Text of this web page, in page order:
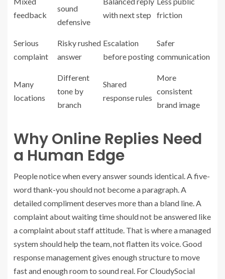
feedback
sound
defensive
with next step
friction
Serious
complaint
Risky rushed
answer
Escalation
before posting
Safer
communication
Many
locations
Different
tone by
branch
Shared
response rules
More
consistent
brand image
Why Online Replies Need
a Human Edge
People notice when every answer sounds identical. A five-
word thank-you should not become a paragraph. A
detailed compliment deserves more than a bland line. A
complaint about waiting time should not be answered like
a complaint about staff attitude. That is where amanaged
system should help the team, not flatten its voice. Good
response management gives enough structure to move
fast and enough room to sound real. For CloudySocial